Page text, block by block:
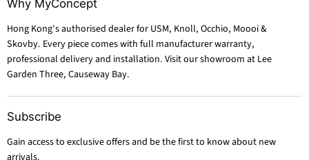
Why MyConcept
Hong Kong's authorised dealer for USM, Knoll, Occhio, Moooi &
Skovby. Every piece comes with full manufacturer warranty,
professional delivery and installation. Visit our showroom at Lee
Garden Three, Causeway Bay.
Subscribe
Gain access to exclusive offers and be the first to know about new